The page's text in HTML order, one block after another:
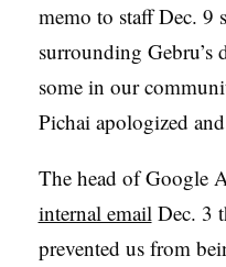
memo to staff Dec. 9
surrounding Gebru’s
some in our
Pichai apologized
The head of Google
internal email Dec. 3
prevented us from